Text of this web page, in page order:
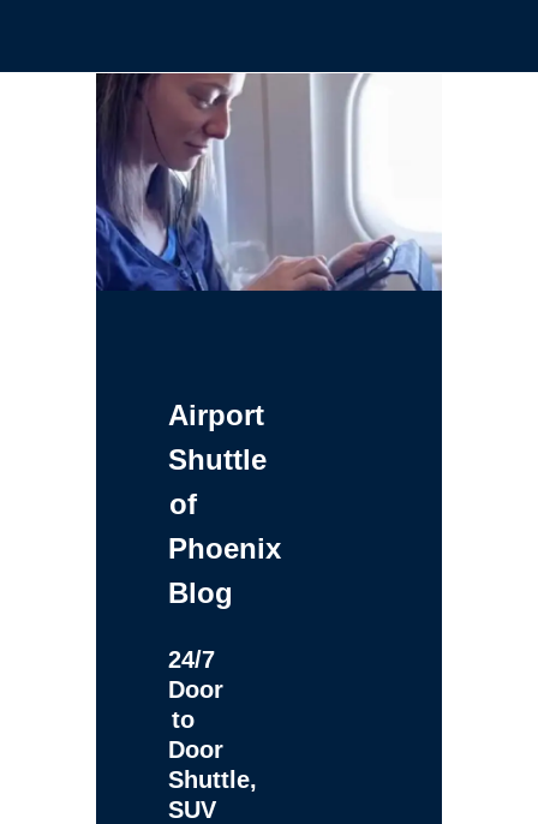
Airport
Shuttle
of
Phoenix
Blog
24/7
Door
to
Door
Shuttle,
SUV